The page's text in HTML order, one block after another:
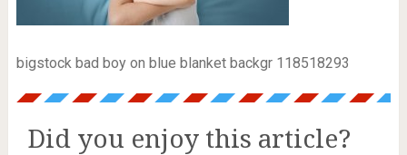
bigstock bad boy on blue blanket backgr 118518293
Did you enjoy this article?